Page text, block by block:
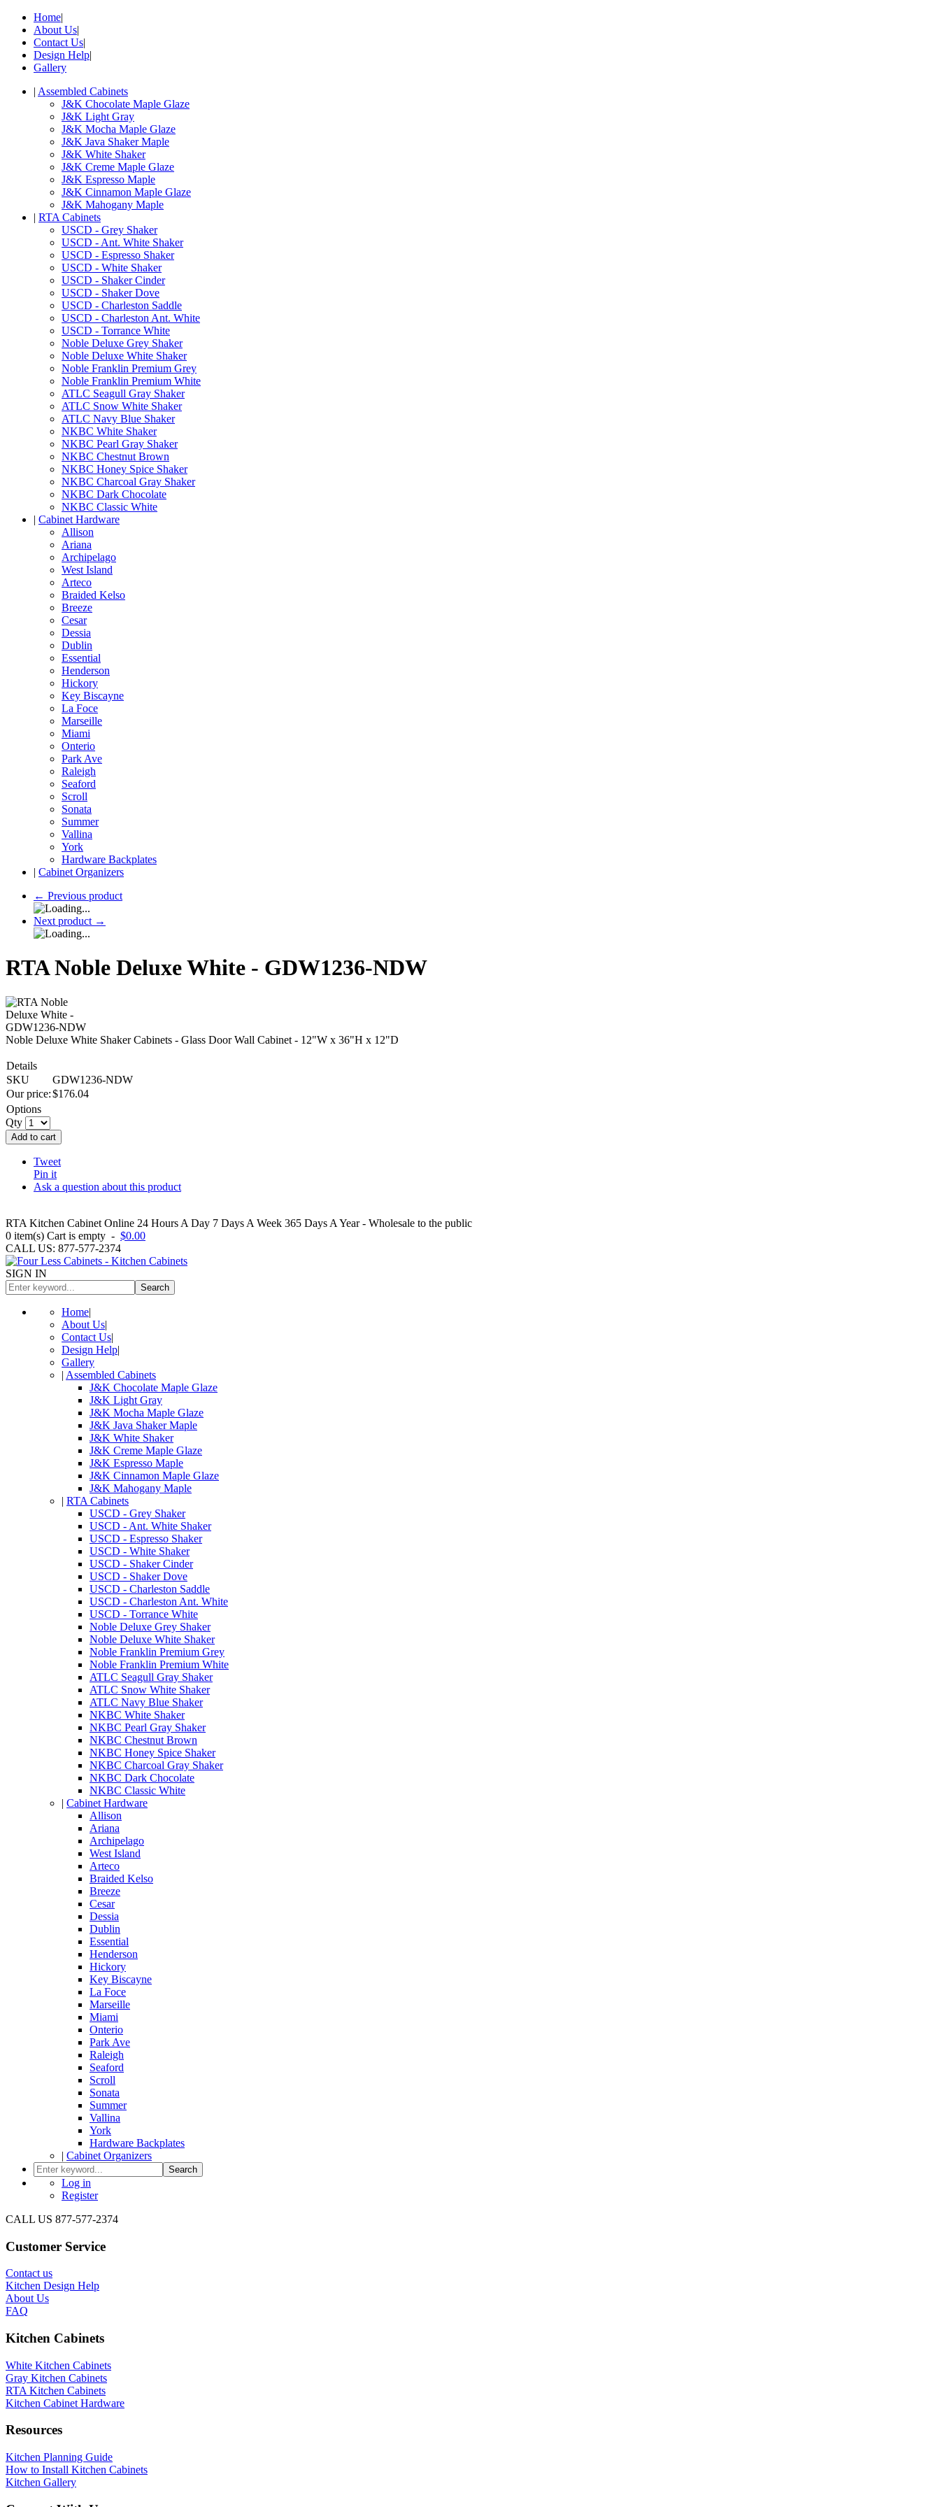
Home|
About Us|
Contact Us|
Design Help|
Gallery
| Assembled Cabinets
J&K Chocolate Maple Glaze
J&K Light Gray
J&K Mocha Maple Glaze
J&K Java Shaker Maple
J&K White Shaker
J&K Creme Maple Glaze
J&K Espresso Maple
J&K Cinnamon Maple Glaze
J&K Mahogany Maple
| RTA Cabinets
USCD - Grey Shaker
USCD - Ant. White Shaker
USCD - Espresso Shaker
USCD - White Shaker
USCD - Shaker Cinder
USCD - Shaker Dove
USCD - Charleston Saddle
USCD - Charleston Ant. White
USCD - Torrance White
Noble Deluxe Grey Shaker
Noble Deluxe White Shaker
Noble Franklin Premium Grey
Noble Franklin Premium White
ATLC Seagull Gray Shaker
ATLC Snow White Shaker
ATLC Navy Blue Shaker
NKBC White Shaker
NKBC Pearl Gray Shaker
NKBC Chestnut Brown
NKBC Honey Spice Shaker
NKBC Charcoal Gray Shaker
NKBC Dark Chocolate
NKBC Classic White
| Cabinet Hardware
Allison
Ariana
Archipelago
West Island
Arteco
Braided Kelso
Breeze
Cesar
Dessia
Dublin
Essential
Henderson
Hickory
Key Biscayne
La Foce
Marseille
Miami
Onterio
Park Ave
Raleigh
Seaford
Scroll
Sonata
Summer
Vallina
York
Hardware Backplates
| Cabinet Organizers
← Previous product
Next product →
RTA Noble Deluxe White - GDW1236-NDW
Noble Deluxe White Shaker Cabinets - Glass Door Wall Cabinet - 12"W x 36"H x 12"D
Details
SKU
GDW1236-NDW
Our price:$176.04
Options
Qty
Add to cart
Tweet
Pin it
Ask a question about this product
RTA Kitchen Cabinet Online 24 Hours A Day 7 Days A Week 365 Days A Year - Wholesale to the public
0 item(s) Cart is empty - $0.00
CALL US: 877-577-2374
SIGN IN
Search
Home|
About Us|
Contact Us|
Design Help|
Gallery
| Assembled Cabinets
J&K Chocolate Maple Glaze
J&K Light Gray
J&K Mocha Maple Glaze
J&K Java Shaker Maple
J&K White Shaker
J&K Creme Maple Glaze
J&K Espresso Maple
J&K Cinnamon Maple Glaze
J&K Mahogany Maple
| RTA Cabinets
USCD - Grey Shaker
USCD - Ant. White Shaker
USCD - Espresso Shaker
USCD - White Shaker
USCD - Shaker Cinder
USCD - Shaker Dove
USCD - Charleston Saddle
USCD - Charleston Ant. White
USCD - Torrance White
Noble Deluxe Grey Shaker
Noble Deluxe White Shaker
Noble Franklin Premium Grey
Noble Franklin Premium White
ATLC Seagull Gray Shaker
ATLC Snow White Shaker
ATLC Navy Blue Shaker
NKBC White Shaker
NKBC Pearl Gray Shaker
NKBC Chestnut Brown
NKBC Honey Spice Shaker
NKBC Charcoal Gray Shaker
NKBC Dark Chocolate
NKBC Classic White
| Cabinet Hardware
Allison
Ariana
Archipelago
West Island
Arteco
Braided Kelso
Breeze
Cesar
Dessia
Dublin
Essential
Henderson
Hickory
Key Biscayne
La Foce
Marseille
Miami
Onterio
Park Ave
Raleigh
Seaford
Scroll
Sonata
Summer
Vallina
York
Hardware Backplates
| Cabinet Organizers
Search
Log in
Register
CALL US 877-577-2374
Customer Service
Contact us
Kitchen Design Help
About Us
FAQ
Kitchen Cabinets
White Kitchen Cabinets
Gray Kitchen Cabinets
RTA Kitchen Cabinets
Kitchen Cabinet Hardware
Resources
Kitchen Planning Guide
How to Install Kitchen Cabinets
Kitchen Gallery